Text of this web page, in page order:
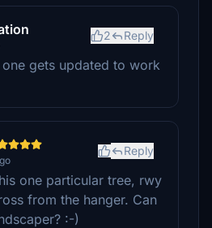
2 Reply
gets updated to work
Reply
one particular tree, rwy
from the hanger. Can
:-)